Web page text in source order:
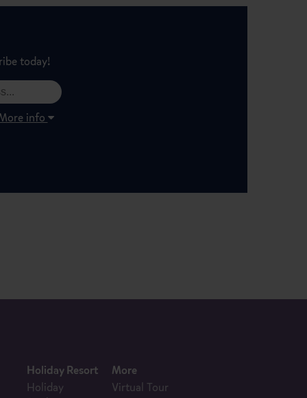
today!
info
Holiday Resort
Holiday
More
Virtual Tour